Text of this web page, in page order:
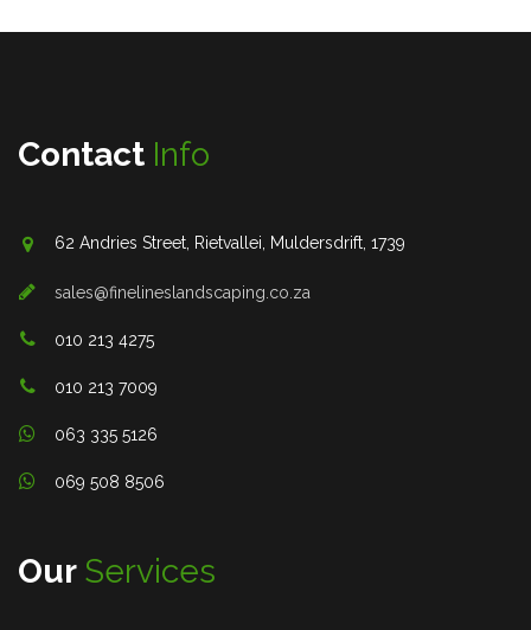
Contact Info
62 Andries Street, Rietvallei, Muldersdrift, 1739
sales@finelineslandscaping.co.za
010 213 4275
010 213 7009
063 335 5126
069 508 8506
Our Services